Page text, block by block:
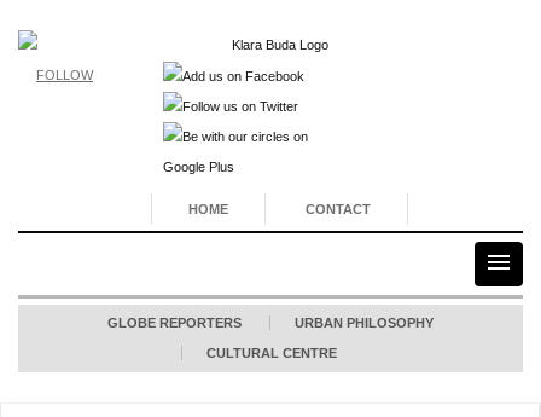
FOLLOW
HOME CONTACT
GLOBE REPORTERS URBAN PHILOSOPHY
CULTURAL CENTRE